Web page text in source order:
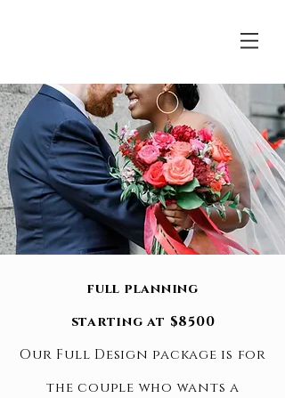
full planning
starting at $8500
Our Full Design package is for
the couple who wants a